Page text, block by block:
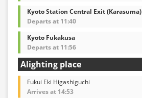
Kyoto Station Central Exit (Karasuma)
Departs at 11:40
Kyoto Fukakusa
Departs at 11:56
Alighting place
Fukui Eki Higashiguchi
Arrives at 14:53